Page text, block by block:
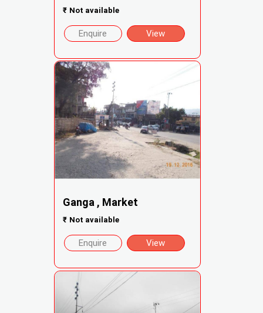
₹ Not available
Enquire View
Ganga , Market
₹ Not available
Enquire View